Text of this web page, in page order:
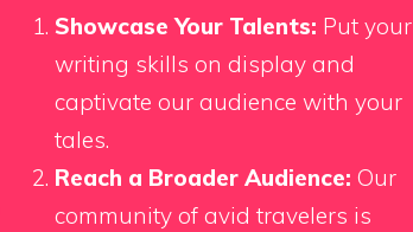
Showcase Your Talents: Put your
writing skills on display and
captivate our audience with your
tales.
Reach a Broader Audience: Our
community of avid travelers is